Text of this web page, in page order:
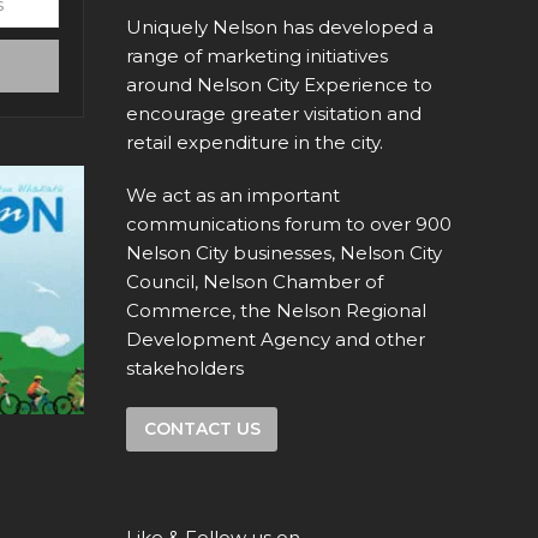
Uniquely Nelson has developed a
range of marketing initiatives
around Nelson City Experience to
encourage greater visitation and
retail expenditure in the city.
We act as an important
communications forum to over 900
Nelson City businesses, Nelson City
Council, Nelson Chamber of
Commerce, the Nelson Regional
Development Agency and other
stakeholders
CONTACT US